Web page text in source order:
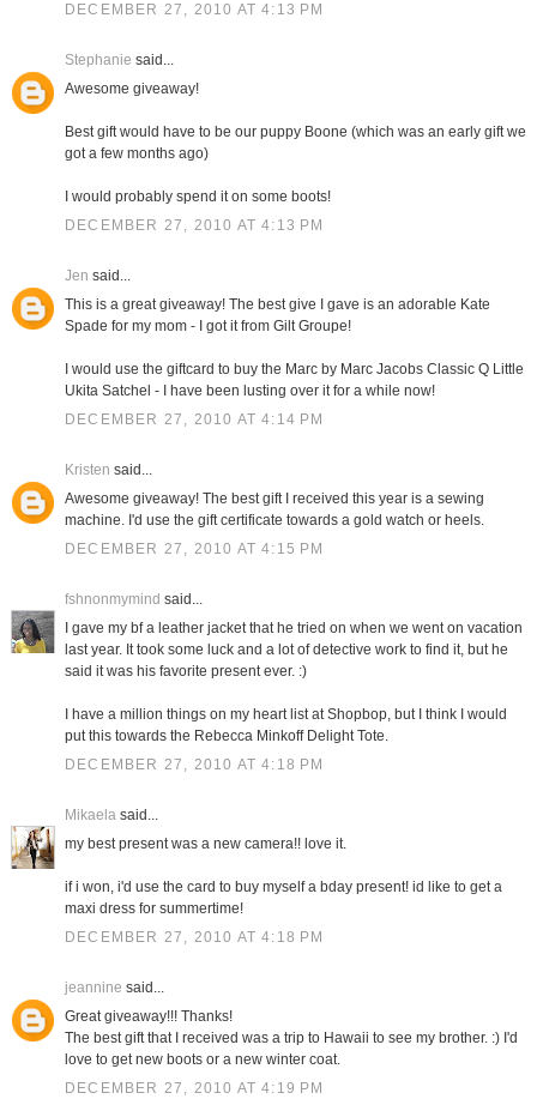
DECEMBER 27, 2010 AT 4:13 PM
Stephanie said...
Awesome giveaway!
Best gift would have to be our puppy Boone (which was an early gift we
got a few months ago)
I would probably spend it on some boots!
DECEMBER 27, 2010 AT 4:13 PM
Jen said...
This is a great giveaway! The best give I gave is an adorable Kate
Spade for my mom - I got it from Gilt Groupe!
I would use the giftcard to buy the Marc by Marc Jacobs Classic Q Little
Ukita Satchel - I have been lusting over it for a while now!
DECEMBER 27, 2010 AT 4:14 PM
Kristen said...
Awesome giveaway! The best gift I received this year is a sewing
machine. I'd use the gift certificate towards a gold watch or heels.
DECEMBER 27, 2010 AT 4:15 PM
fshnonmymind said...
I gave my bf a leather jacket that he tried on when we went on vacation
last year. It took some luck and a lot of detective work to find it, but he
said it was his favorite present ever. :)
I have a million things on my heart list at Shopbop, but I think I would
put this towards the Rebecca Minkoff Delight Tote.
DECEMBER 27, 2010 AT 4:18 PM
Mikaelasaid...
my best present was a new camera!! love it.
if i won, i'd use the card to buy myself a bday present! id like to get a
maxi dress for summertime!
DECEMBER 27, 2010 AT 4:18 PM
jeannine said...
Great giveaway!!! Thanks!
The best gift that I received was a trip to Hawaii to see my brother. :) I'd
love to get new boots or a new winter coat.
DECEMBER 27, 2010 AT 4:19 PM